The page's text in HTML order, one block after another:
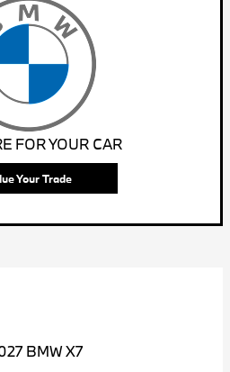
FOR YOUR CAR
Your Trade